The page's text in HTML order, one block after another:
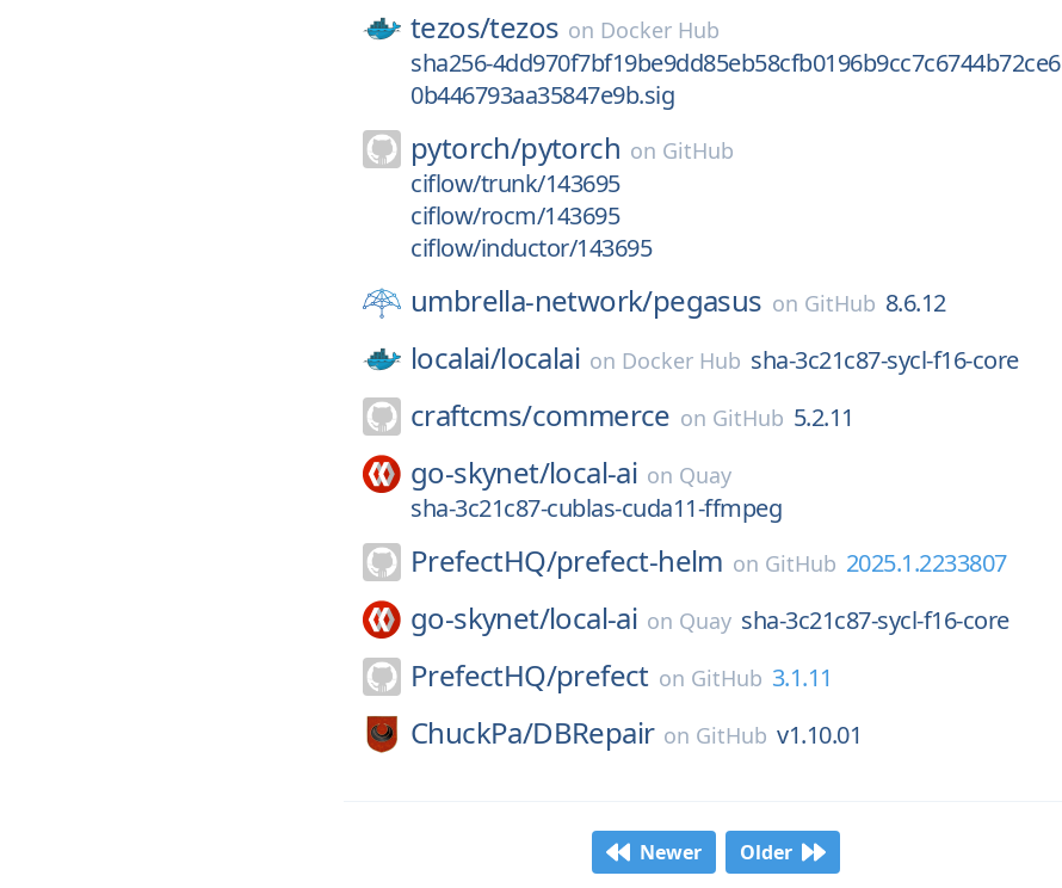
tezos/tezos on Docker Hub
sha256-4dd970f7bf19be9dd85eb58cfb0196b9cc7c6744b72ce6
0b446793aa35847e9b.sig
pytorch/pytorch on GitHub
ciflow/trunk/143695
ciflow/rocm/143695
ciflow/inductor/143695
umbrella-network/pegasus on GitHub 8.6.12
localai/localai on Docker Hub sha-3c21c87-sycl-f16-core
craftcms/commerce on GitHub 5.2.11
go-skynet/local-ai on Quay
sha-3c21c87-cublas-cuda11-ffmpeg
PrefectHQ/prefect-helm on GitHub 2025.1.2233807
go-skynet/local-ai on Quay sha-3c21c87-sycl-f16-core
PrefectHQ/prefect on GitHub 3.1.11
ChuckPa/DBRepair on GitHub v1.10.01
Newer Older